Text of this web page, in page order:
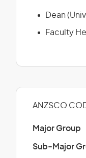
Dean
Faculty
ANZSCO
Major Group
Sub-Major